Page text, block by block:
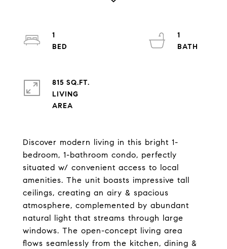
Discover modern living in this bright 1-
bedroom, 1-bathroom condo, perfectly
situated w/ convenient access to local
amenities. The unit boasts impressive tall
ceilings, creating an airy & spacious
atmosphere, complemented by abundant
natural light that streams through large
windows. The open-concept living area
flows seamlessly from the kitchen, dining &
1
1
815 SQ.FT.
LIVING